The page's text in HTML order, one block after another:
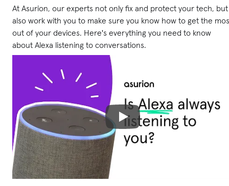
At Asurion, our experts not only fix and protect your tech, but
also work with you to make sure you know how to get the
out of your devices. Here's everything you need to know
about Alexa listening to conversations.